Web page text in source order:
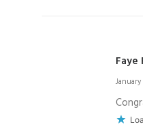
Faye
January